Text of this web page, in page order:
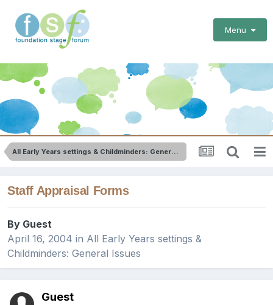
Menu
All Early Years settings & Childminders: General Issues
Staff Appraisal Forms
By Guest
April 16, 2004 in All Early Years settings &
Childminders: General Issues
Guest